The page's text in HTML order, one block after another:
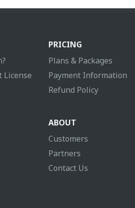
License
PRICING
Plans & Packages
Payment Information
Refund Policy
ABOUT
Customers
Partners
Contact Us